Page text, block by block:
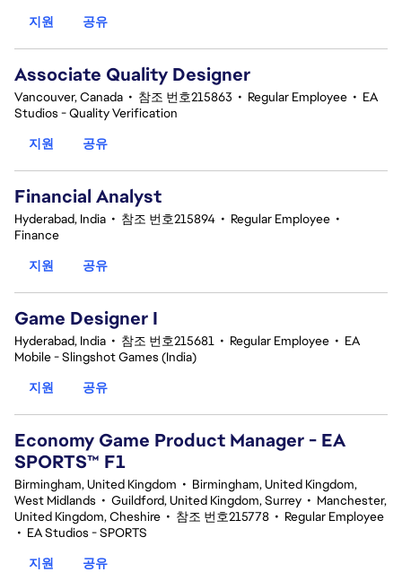
지원
공유
Associate Quality Designer
Vancouver, Canada • 참조 번호215863 • Regular Employee • EA
Studios - Quality Verification
지원
공유
Financial Analyst
Hyderabad, India • 참조 번호215894 • Regular Employee •
Finance
지원
공유
Game Designer I
Hyderabad, India • 참조 번호215681 • Regular Employee • EA
Mobile - Slingshot Games (India)
지원
공유
Economy Game Product Manager - EA
SPORTS™ F1
Birmingham, United Kingdom • Birmingham, United Kingdom,
West Midlands • Guildford, United Kingdom, Surrey • Manchester,
United Kingdom, Cheshire • 참조 번호215778 • Regular Employee
• EA Studios - SPORTS
지원
공유